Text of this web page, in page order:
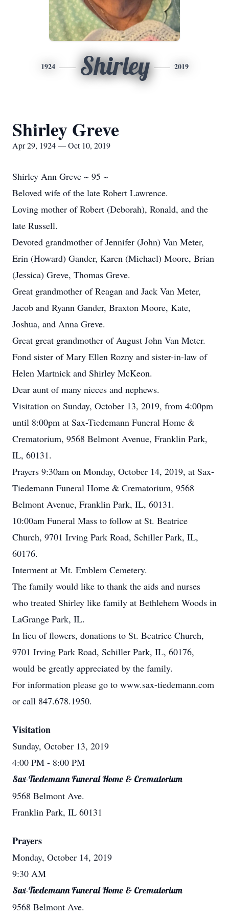
1924 Shirley 2019
Shirley Greve
Apr 29, 1924 — Oct 10, 2019
Shirley Ann Greve ~ 95 ~
Beloved wife of the late Robert Lawrence.
Loving mother of Robert (Deborah), Ronald, and the
late Russell.
Devoted grandmother of Jennifer (John) Van Meter,
Erin (Howard) Gander, Karen (Michael) Moore, Brian
(Jessica) Greve, Thomas Greve.
Great grandmother of Reagan and Jack Van Meter,
Jacob and Ryann Gander, Braxton Moore, Kate,
Joshua, and Anna Greve.
Great great grandmother of August John Van Meter.
Fond sister of Mary Ellen Rozny and sister-in-law of
Helen Martnick and Shirley McKeon.
Dear aunt of many nieces and nephews.
Visitation on Sunday, October 13, 2019, from 4:00pm
until 8:00pm at Sax-Tiedemann Funeral Home &
Crematorium, 9568 Belmont Avenue, Franklin Park,
IL, 60131.
Prayers 9:30am on Monday, October 14, 2019, at Sax-
Tiedemann Funeral Home & Crematorium, 9568
Belmont Avenue, Franklin Park, IL, 60131.
10:00am Funeral Mass to follow at St. Beatrice
Church, 9701 Irving Park Road, Schiller Park, IL,
60176.
Interment at Mt. Emblem Cemetery.
The family would like to thank the aids and nurses
who treated Shirley like family at Bethlehem Woods in
LaGrange Park, IL.
In lieu of flowers, donations to St. Beatrice Church,
9701 Irving Park Road, Schiller Park, IL, 60176,
would be greatly appreciated by the family.
For information please go to www.sax-tiedemann.com
or call 847.678.1950.
Visitation
Sunday, October 13, 2019
4:00 PM - 8:00 PM
Sax-Tiedemann Funeral Home & Crematorium
9568 Belmont Ave.
Franklin Park, IL 60131
Prayers
Monday, October 14, 2019
9:30 AM
Sax-Tiedemann Funeral Home & Crematorium
9568 Belmont Ave.